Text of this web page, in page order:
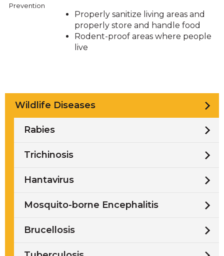
Prevention
Properly sanitize living areas and
properly store and handle food
Rodent-proof areas where people
live
Wildlife Diseases
Rabies
Trichinosis
Hantavirus
Mosquito-borne Encephalitis
Brucellosis